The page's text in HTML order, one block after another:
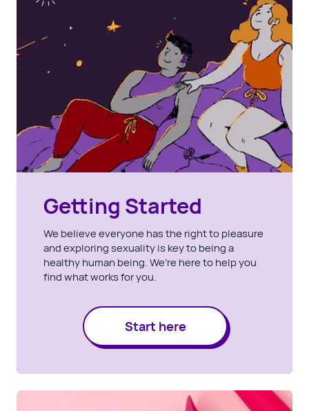
Getting Started
We believe everyone has the right to pleasure
and exploring sexuality is key to being a
healthy human being. We’re here to help you
find what works for you.
Start here